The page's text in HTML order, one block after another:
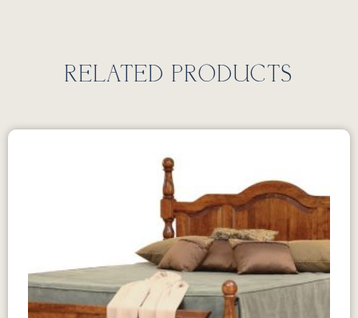
RELATED PRODUCTS